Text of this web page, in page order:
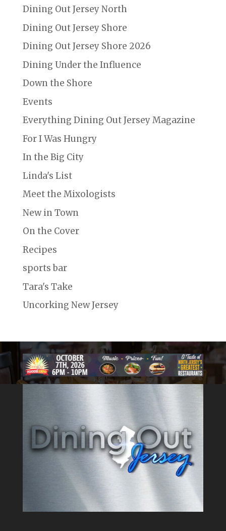
Dining Out Jersey North
Dining Out Jersey Shore
Dining Out Jersey Shore 2026
Dining Under the Influence
Down the Shore
Events
Everything Dining Out Jersey Magazine
For I Was Hungry
In the Big City
Linda's List
Meet the Mixologists
New in Town
On the Cover
Recipes
sports bar
Tara's Take
Uncorking New Jersey